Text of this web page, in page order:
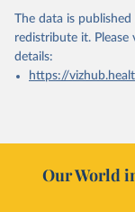
The data is
redistribute it. Please
details:
https://
Our World